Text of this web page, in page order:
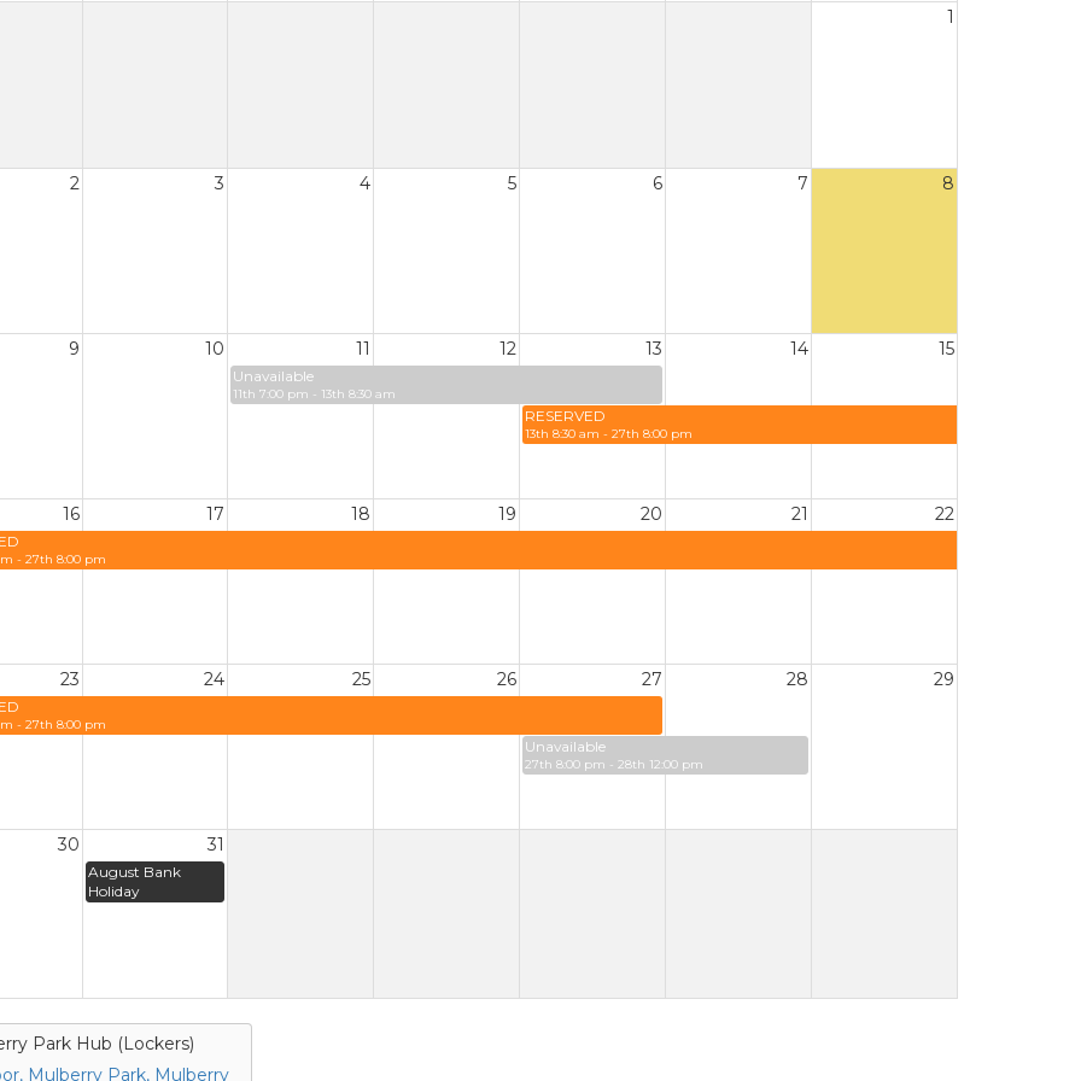
1
2 3 4 5 6 7 8
9 10 11 12 13 14 15
Unavailable
11th 7:00 pm - 13th 8:30 am
RESERVED
13th 8:30 am - 27th 8:00 pm
16 17 18 19 20 21 22
- 27th 8:00 pm
23 24 25 26 27 28 29
- 27th 8:00 pm
Unavailable
27th 8:00 pm - 28th 12:00 pm
30 31
August Bank
Holiday
Park Hub (Lockers)
Mulberry Park, Mulberry